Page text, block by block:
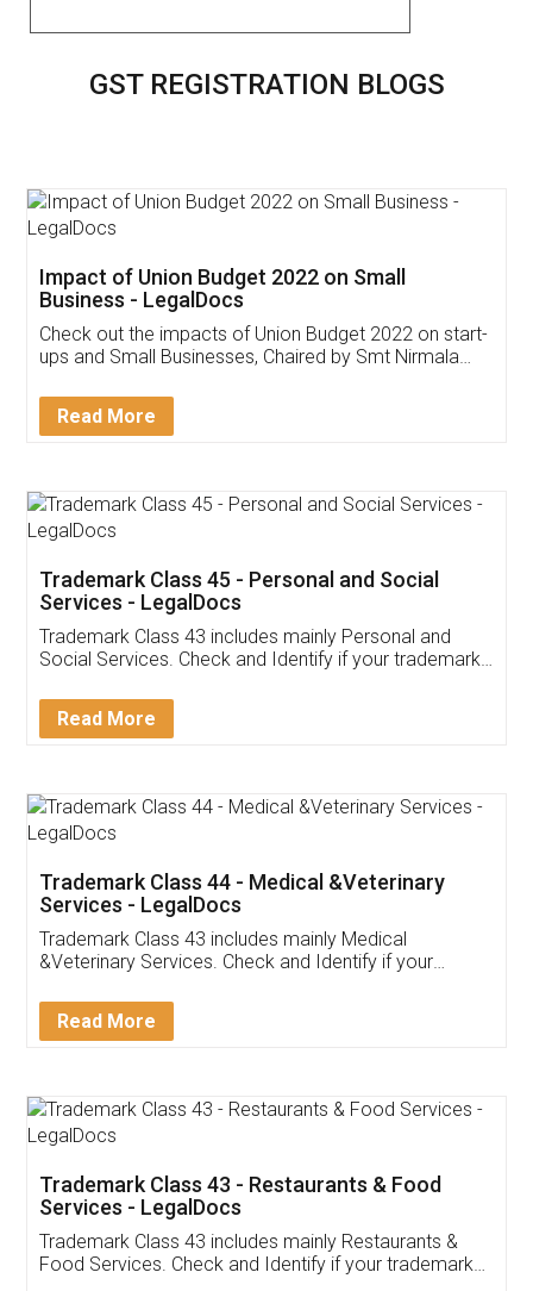
GST REGISTRATION BLOGS
Get Free Invoicing Software
Invoice ,GST ,Credit ,Inventory
Download Our Mobile
App available on:
Customer Testimonials
Akhil Chennupati
Thank you Legal docs! I've applied FSSAI
(Pooja) was prompt and very helpful. I had to
reach out to them periodically because of an
input error from my end. Pooja was very patient
in handling this issue. She had assisted me till